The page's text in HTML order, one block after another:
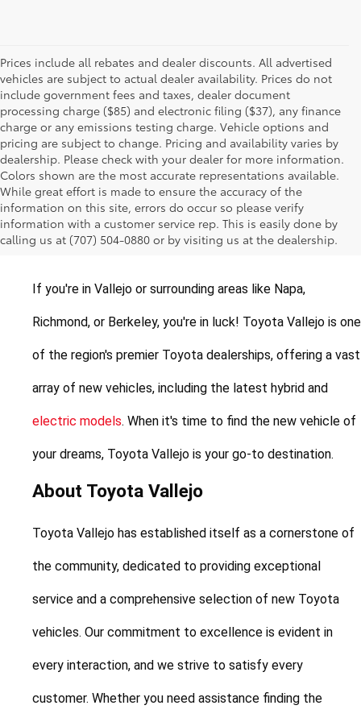
Prices include all rebates and dealer discounts. All advertised
vehicles are subject to actual dealer availability. Prices do not
include government fees and taxes, dealer document
processing charge ($85) and electronic filing ($37), any finance
charge or any emissions testing charge. Vehicle options and
pricing are subject to change. Pricing and availability varies by
dealership. Please check with your dealer for more information.
Colors shown are the most accurate representations available.
While great effort is made to ensure the accuracy of the
information on this site, errors do occur so please verify
information with a customer service rep. This is easily done by
calling us at (707) 504-0880 or by visiting us at the dealership.
New Toyotas for Sale in
Vallejo, California
If you're in Vallejo or surrounding areas like Napa,
Richmond, or Berkeley, you're in luck! Toyota Vallejo is one
of the region's premier Toyota dealerships, offering a vast
electric models. When it's time to find the new vehicle of
your dreams, Toyota Vallejo is your go-to destination.
About Toyota Vallejo
Toyota Vallejo has established itself as a cornerstone of
the community, dedicated to providing exceptional
service and a comprehensive selection of new Toyota
vehicles. Our commitment to excellence is evident in
every interaction, and we strive to satisfy every
customer. Whether you need assistance finding the